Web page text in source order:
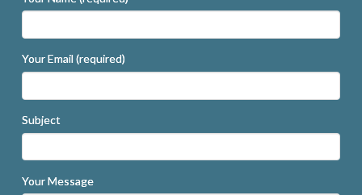
Your Email (required)
Subject
Your Message